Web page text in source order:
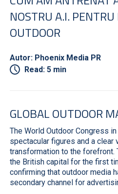
NOSTRU A.I.
OUTDOOR
Autor: Phoenix Media PR
Read: 5 min
GLOBAL OUTDOOR
The World Outdoor Congress
spectacular figures and a
transformation to the forefront.
the British capital for the first
confirming that outdoor media
secondary channel for